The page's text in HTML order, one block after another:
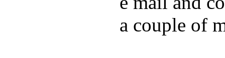
a couple of